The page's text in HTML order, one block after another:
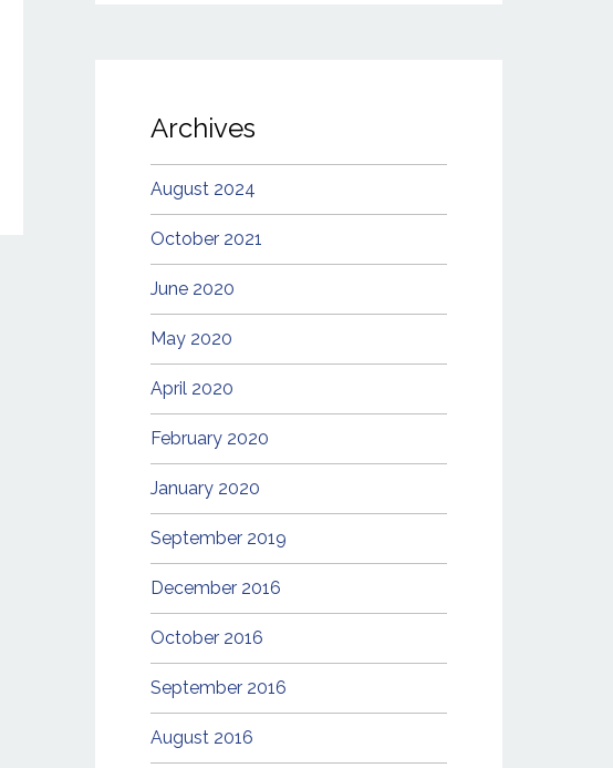
Archives
August 2024
October 2021
June 2020
May 2020
April 2020
February 2020
January 2020
September 2019
December 2016
October 2016
September 2016
August 2016